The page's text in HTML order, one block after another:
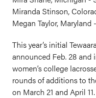
Miranda Stinson,
Megan Taylor, Maryland
This year’s initial
announced Feb. 28 and
women’s college
rounds of additions to
on March 21 and April 11.